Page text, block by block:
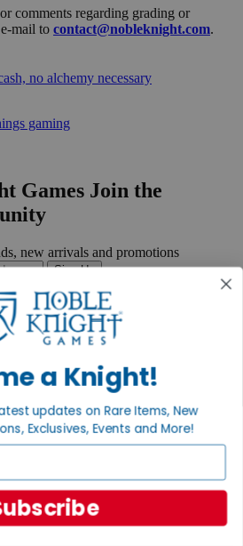
comments regarding grading or
mail to contact@nobleknight.com.
no alchemy necessary
gaming
Join the
new arrivals and promotions
Sign Up
a Knight!
updates on Rare Items, New
Exclusives, Events and More!